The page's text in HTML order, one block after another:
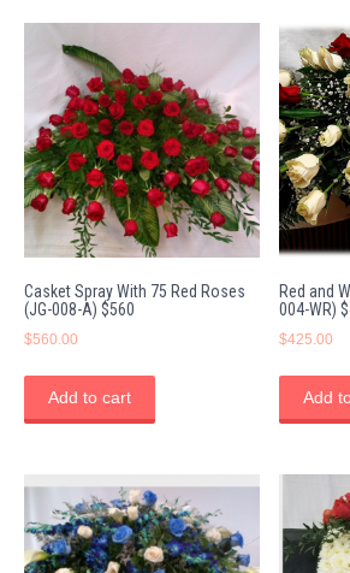
Casket Spray With 75 Red Roses
(JG-008-A) $560
$560.00
Add to cart
Red and
004-WR)
$425.00
Add